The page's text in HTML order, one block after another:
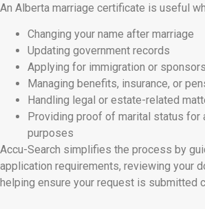
An Alberta marriage certificate is useful
Changing your name after marriage
Updating government records
Applying for immigration or
Managing benefits, insurance, or
Handling legal or estate-related
Providing proof of marital status for
purposes
Accu-Search simplifies the process by
application requirements, reviewing your
helping ensure your request is submitted